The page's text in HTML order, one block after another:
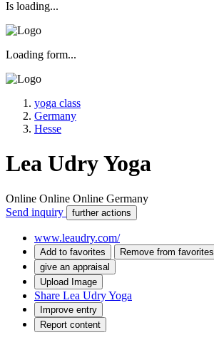
Is loading...
Loading form...
yoga class
Germany
Hesse
Lea Udry Yoga
Online Online Online Germany
Send inquiry
further actions
www.leaudry.com/
Add to favorites
Remove from favorites
give an appraisal
Upload Image
Share Lea Udry Yoga
Improve entry
Report content